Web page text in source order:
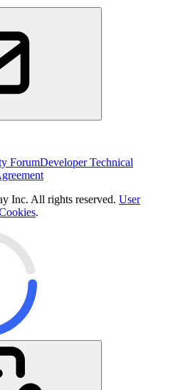
ForumDeveloper Technical
Inc. All rights reserved. User
.